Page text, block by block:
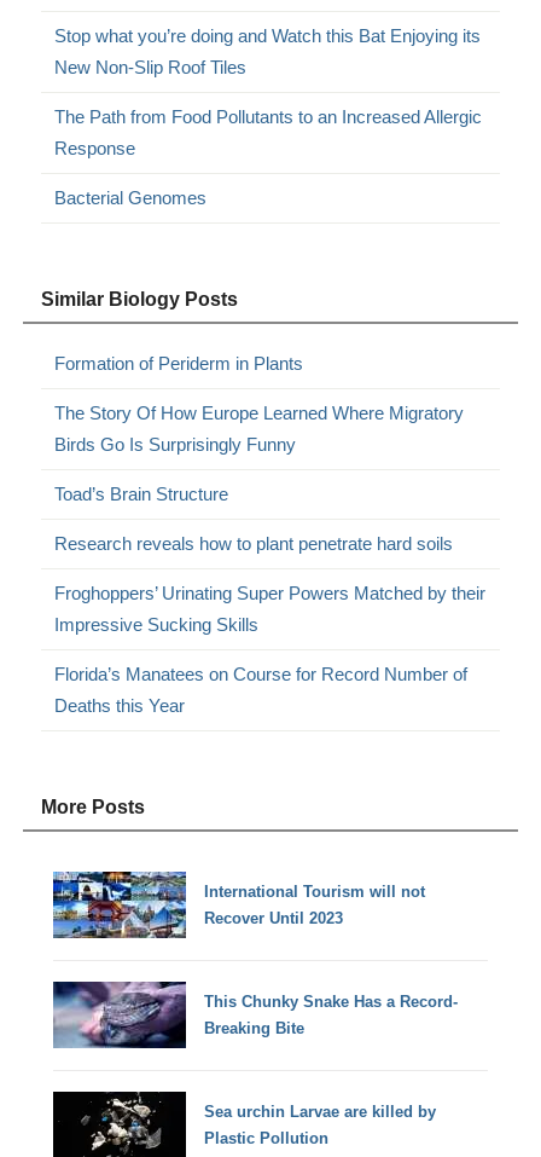
Stop what you’re doing and Watch this Bat Enjoying its
New Non-Slip Roof Tiles
The Path from Food Pollutants to an Increased Allergic
Response
Bacterial Genomes
Similar Biology Posts
Formation of Periderm in Plants
The Story Of How Europe Learned Where Migratory
Birds Go Is Surprisingly Funny
Toad’s Brain Structure
Research reveals how to plant penetrate hard soils
Froghoppers’ Urinating Super Powers Matched by their
Impressive Sucking Skills
Florida’s Manatees on Course for Record Number of
Deaths this Year
More Posts
International Tourism will not
Recover Until 2023
This Chunky Snake Has a Record-
Breaking Bite
Sea urchin Larvae are killed by
Plastic Pollution